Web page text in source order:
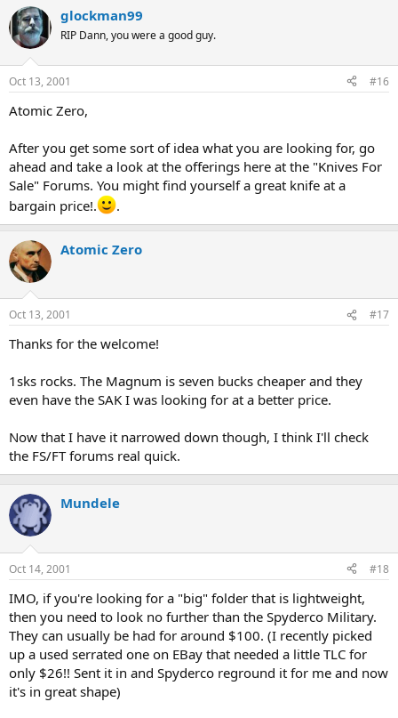
glockman99
RIP Dann, you were a good guy.
Oct 13, 2001 #16
Atomic Zero,
After you get some sort of idea what you are looking for, go
ahead and take a look at the offerings here at the "Knives For
Sale" Forums. You might find yourself a great knife at a
bargain price!.
.
Atomic Zero
Oct 13, 2001 #17
Thanks for the welcome!
1sks rocks. The Magnum is seven bucks cheaper and they
even have the SAK I was looking for at a better price.
Now that I have it narrowed down though, I think I'll check
the FS/FT forums real quick.
Mundele
Oct 14, 2001 #18
IMO, if you're looking for a "big" folder that is lightweight,
then you need to look no further than the Spyderco Military.
They can usually be had for around $100. (I recently picked
up a used serrated one on EBay that needed a little TLC for
only $26!! Sent it in and Spyderco reground it for me and now
it's in great shape)